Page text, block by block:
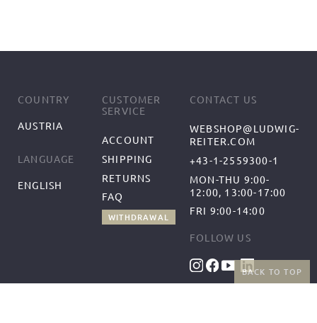
BACK TO TOP
COUNTRY
AUSTRIA
LANGUAGE
ENGLISH
CUSTOMER
SERVICE
ACCOUNT
SHIPPING
RETURNS
FAQ
WITHDRAWAL
CONTACT US
WEBSHOP@LUDWIG-
REITER.COM
+43-1-2559300-1
MON-THU 9:00-
12:00, 13:00-17:00
FRI 9:00-14:00
FOLLOW US